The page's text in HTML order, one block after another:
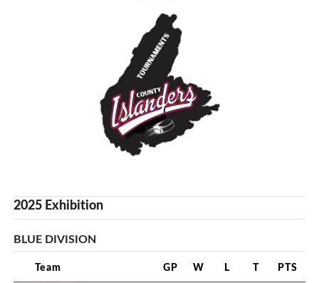
2025 Exhibition
BLUE DIVISION
Team GP W L T PTS